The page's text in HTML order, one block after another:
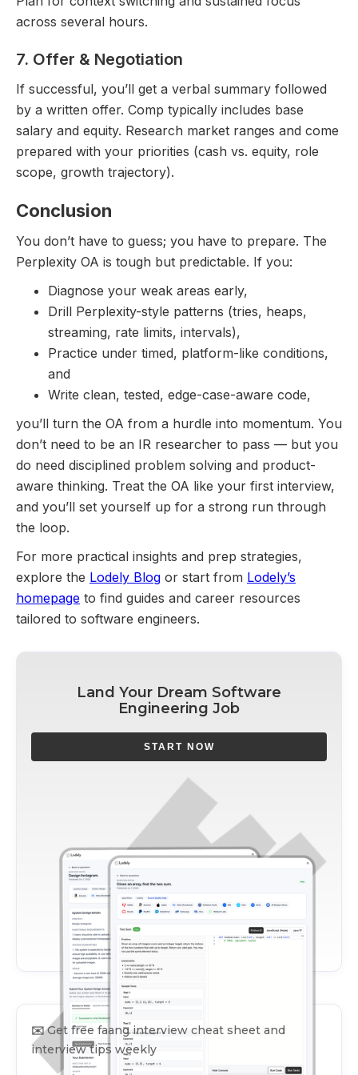
across several hours.
7. Offer & Negotiation
If successful, you’ll get a verbal summary followed
by a written offer. Comp typically includes base
salary and equity. Research market ranges and come
prepared with your priorities (cash vs. equity, role
scope, growth trajectory).
Conclusion
You don’t have to guess; you have to prepare. The
Perplexity OA is tough but predictable. If you:
Diagnose your weak areas early,
Drill Perplexity-style patterns (tries, heaps,
streaming, rate limits, intervals),
Practice under timed, platform-like conditions,
and
Write clean, tested, edge-case-aware code,
you’ll turn the OA from a hurdle into momentum. You
don’t need to be an IR researcher to pass — but you
do need disciplined problem solving and product-
aware thinking. Treat the OA like your first interview,
and you’ll set yourself up for a strong run through
the loop.
For more practical insights and prep strategies,
explore the Lodely Blog or start from Lodely’s
homepage to find guides and career resources
tailored to software engineers.
Land Your Dream Software
Engineering Job
START NOW
✉️Get free faang interview cheat sheet and
interview tips weekly